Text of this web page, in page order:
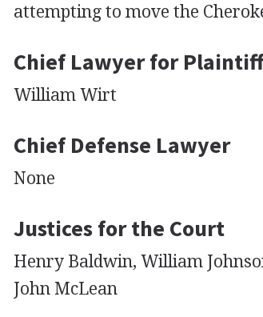
attempting to move the
Chief Lawyer for Plaintiff
William Wirt
Chief Defense Lawyer
None
Justices for the Court
Henry Baldwin, William
John McLean